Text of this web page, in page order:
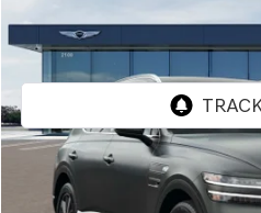
GENESIS GV80 3.5T
Price Drop
KMUHDESC8TU302528Stock:
Less
Internet Price